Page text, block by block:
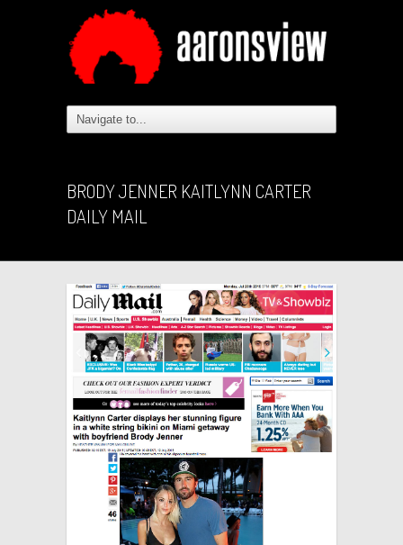
BRODY JENNER KAITLYNN CARTER
DAILY MAIL